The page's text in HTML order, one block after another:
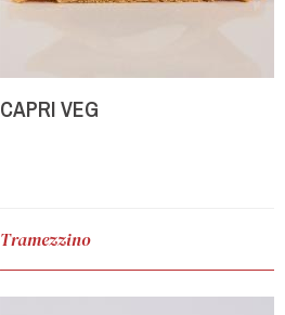
CAPRI VEG
Tramezzino